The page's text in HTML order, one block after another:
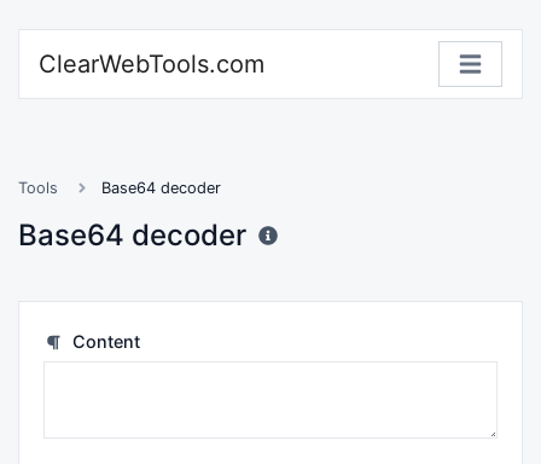
ClearWebTools.com
Tools Base64 decoder
Base64 decoder
Content